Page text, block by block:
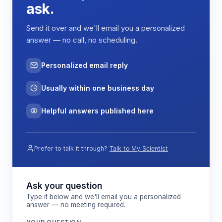
Resolution
220V, 50/60Hz standard;
External Size 325 x 400 x 500 mm
Net Weight 21 kg
https://www.biobase.com/product/ion-
How It Works
ask.
Send it over and we'll email you a personalized
answer — no call, no scheduling.
Personalized email reply
Usually within one business day
Helpful answers published here
Prefer to talk it through? Talk to My Scientist
Ask your question
Type it below and we'll email you a personalized
answer — no meeting required.